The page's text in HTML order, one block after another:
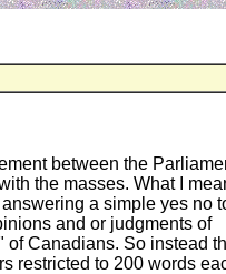
between the
the masses. What I
a simple yes no
and or judgments of
Canadians. So instead
restricted to 200 words